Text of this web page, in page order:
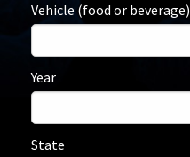
Vehicle (food or beverage)
Year
State